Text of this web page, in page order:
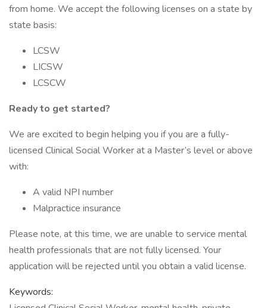
from home. We accept the following licenses on a state by
state basis:
LCSW
LICSW
LCSCW
Ready to get started?
We are excited to begin helping you if you are a fully-
licensed Clinical Social Worker at a Master’s level or above
with:
A valid NPI number
Malpractice insurance
Please note, at this time, we are unable to service mental
health professionals that are not fully licensed. Your
application will be rejected until you obtain a valid license.
Keywords: